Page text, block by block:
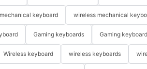
keyboard wireless mechanical
Gaming keyboards Gaming keyboard
Wireless keyboard wireless keyboards